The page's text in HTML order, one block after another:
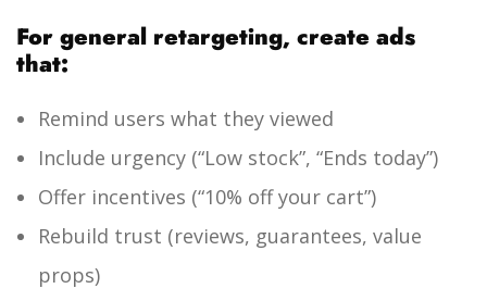
For general retargeting, create ads
that:
Remind users what they viewed
Include urgency (“Low stock”, “Ends today”)
Offer incentives (“10% off your cart”)
Rebuild trust (reviews, guarantees, value
props)